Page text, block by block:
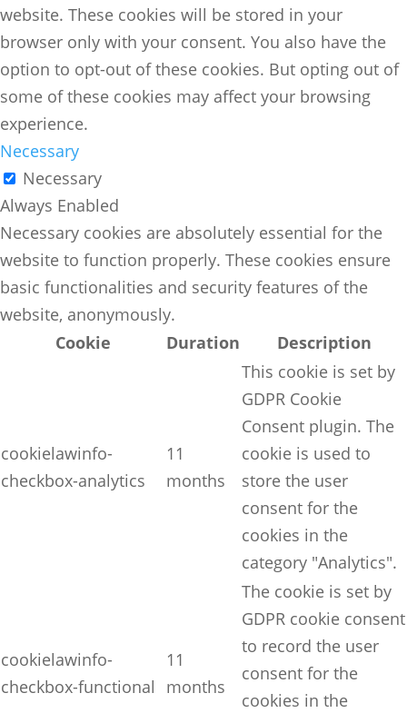
website. These cookies will be stored in your
browser only with your consent. You also have the
option to opt-out of these cookies. But opting out of
some of these cookies may affect your browsing
experience.
Necessary
Necessary
Always Enabled
Necessary cookies are absolutely essential for the
website to function properly. These cookies ensure
basic functionalities and security features of the
website, anonymously.
Cookie
Duration Description
cookielawinfo-
checkbox-analytics
11
months
This cookie is set by
GDPR Cookie
Consent plugin. The
cookie is used to
store the user
consent for the
cookies in the
category "Analytics".
cookielawinfo-
checkbox-functional
11
months
The cookie is set by
GDPR cookie consent
to record the user
consent for the
cookies in the